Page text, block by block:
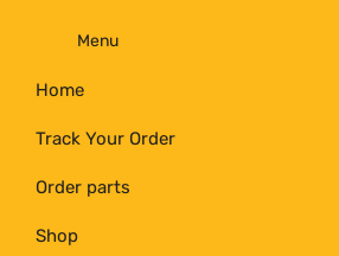
Menu
Home
Track Your Order
Order parts
Shop